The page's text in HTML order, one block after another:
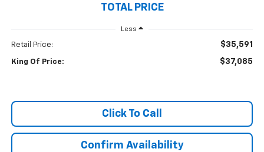
TOTAL PRICE
Less
Retail Price: $35,591
King Of Price: $37,085
Click To Call
Confirm Availability